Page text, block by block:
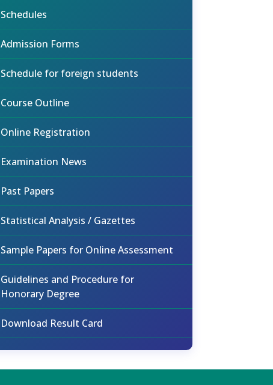
Schedules
Admission Forms
Schedule for foreign students
Course Outline
Online Registration
Examination News
Past Papers
Statistical Analysis / Gazettes
Sample Papers for Online Assessment
Guidelines and Procedure for
Honorary Degree
Download Result Card